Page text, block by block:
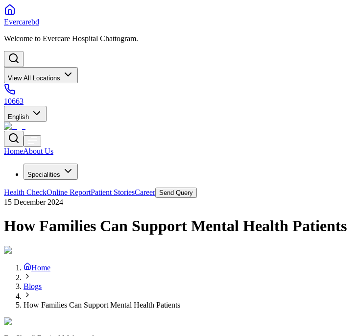
Evercarebd
Welcome to Evercare Hospital Chattogram.
View All Locations
10663
English
HomeAbout Us
Specialities
Health CheckOnline ReportPatient StoriesCareer Send Query
15 December 2024
How Families Can Support Mental Health Patients
Home
Blogs
How Families Can Support Mental Health Patients